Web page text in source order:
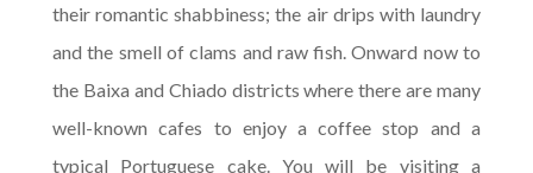
their romantic shabbiness; the air drips with laundry
and the smell of clams and raw fish. Onward now to
the Baixa and Chiado districts where there are many
well-known cafes to enjoy a coffee stop and a
typical Portuguese cake. You will be visiting a